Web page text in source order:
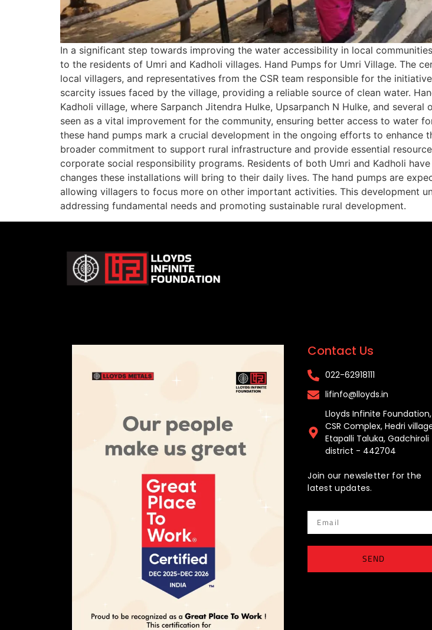
In a significant step towards improving the water accessibility in local
to the residents of Umri and Kadholi villages. Hand Pumps for Umri Village. The
local villagers, and representatives from the CSR team responsible for the
scarcity issues faced by the village, providing a reliable source of clean water.
Kadholi village, where Sarpanch Jitendra Hulke, Upsarpanch N Hulke, and
seen as a vital improvement for the community, ensuring better access to water
these hand pumps mark a crucial development in the ongoing efforts to
broader commitment to support rural infrastructure and provide essential
corporate social responsibility programs. Residents of both Umri and Kadholi
changes these installations will bring to their daily lives. The hand pumps are
allowing villagers to focus more on other important activities. This development
addressing fundamental needs and promoting sustainable rural development.
Contact Us
022-62918111​
lifinfo@lloyds.in​
Lloyds Infinite Foundation,
CSR Complex, Hedri
Etapalli Taluka, Gadchiroli
district - 442704
Join our newsletter for the
latest updates.
SEND